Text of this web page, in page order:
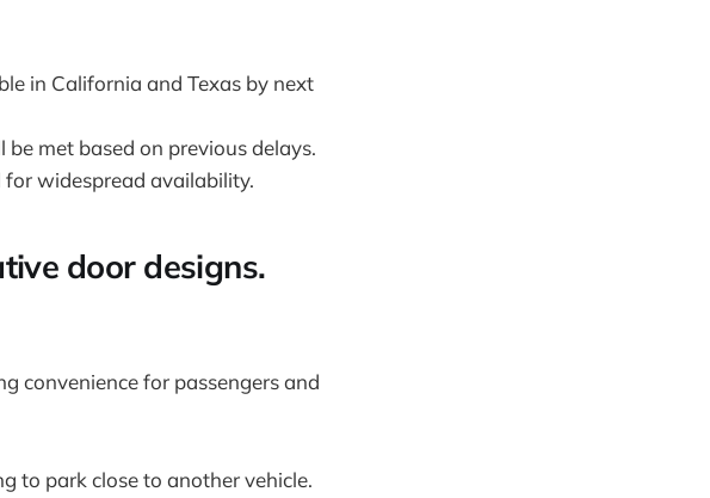
in California and Texas by next
met based on previous delays.
widespread availability.
door designs.
convenience for passengers and
to park close to another vehicle.